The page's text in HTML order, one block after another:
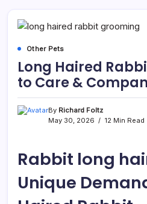
Other Pets
Long Haired
to Care &
By Richard Foltz
May 30, 2026
12 Min Read
Rabbit long
Unique